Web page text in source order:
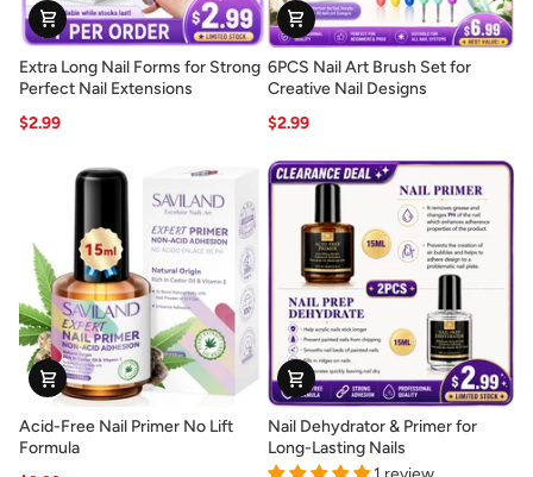
Extra
Long
Forms
Extensions
Extra Long Nail Forms for Strong
Perfect Nail Extensions
$2.99
6PCS
Nail
Brush
Set
for
Creative
Designs
6PCS Nail Art Brush Set for
Creative Nail Designs
$2.99
Acid-
Free
Acid-Free Nail Primer No Lift
Formula
Nail
Dehydrator
&
Nail Dehydrator & Primer for
Long-Lasting Nails